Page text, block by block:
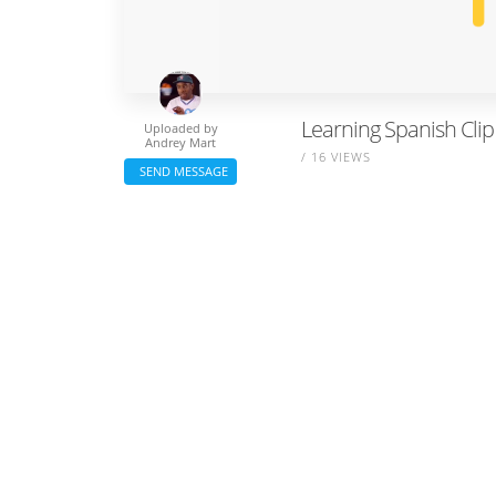
Learning Spanish
/ 16 VIEWS
Uploaded by
Andrey Mart
SEND MESSAGE